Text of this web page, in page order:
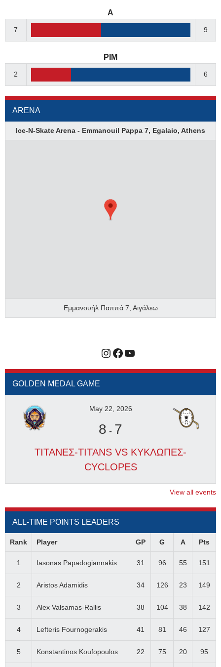
A
7 9
PIM
2 6
ARENA
Ice-N-Skate Arena - Emmanouil Pappa 7, Egalaio, Athens
Εμμανουήλ Παππά 7, Αιγάλεω
Instagram
Facebook
YouTube
GOLDEN MEDAL GAME
May 22, 2026
8 - 7
ΤΙΤΑΝΕΣ-TITANS VS ΚΥΚΛΩΠΕΣ-
CYCLOPES
View all events
ALL-TIME POINTS LEADERS
Rank Player GP G A Pts
1 Iasonas Papadogiannakis 31 96 55 151
2 Aristos Adamidis 34 126 23 149
3 Alex Valsamas-Rallis 38 104 38 142
4 Lefteris Fournogerakis 41 81 46 127
5 Konstantinos Koufopoulos 22 75 20 95